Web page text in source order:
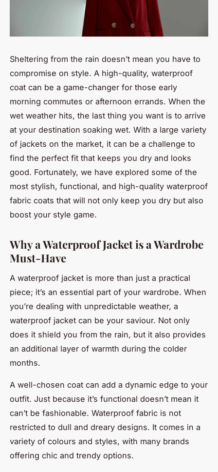
Sheltering from the rain doesn’t mean you have to
compromise on style. A high-quality, waterproof
coat can be a game-changer for those early
morning commutes or afternoon errands. When the
wet weather hits, the last thing you want is to arrive
at your destination soaking wet. With a large variety
of jackets on the market, it can be a challenge to
find the perfect fit that keeps you dry and looks
good. Fortunately, we have explored some of the
most stylish, functional, and high-quality waterproof
fabric coats that will not only keep you dry but also
boost your style game.
Why a Waterproof Jacket is a Wardrobe
Must-Have
A waterproof jacket is more than just a practical
piece; it’s an essential part of your wardrobe. When
you’re dealing with unpredictable weather, a
waterproof jacket can be your saviour. Not only
does it shield you from the rain, but it also provides
an additional layer of warmth during the colder
months.
A well-chosen coat can add a dynamic edge to your
outfit. Just because it’s functional doesn’t mean it
can’t be fashionable. Waterproof fabric is not
restricted to dull and dreary designs. It comes in a
variety of colours and styles, with many brands
offering chic and trendy options.